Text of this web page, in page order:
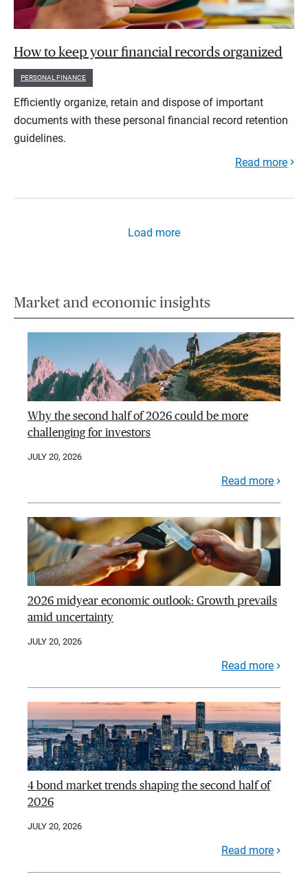
How to keep your financial records organized
PERSONAL FINANCE
Efficiently organize, retain and dispose of important
documents with these personal financial record retention
guidelines.
Read more
Load more
Market and economic insights
Why the second half of 2026 could be more
challenging for investors
JULY 20, 2026
Read more
2026 midyear economic outlook: Growth prevails
amid uncertainty
JULY 20, 2026
Read more
4 bond market trends shaping the second half of
2026
JULY 20, 2026
Read more